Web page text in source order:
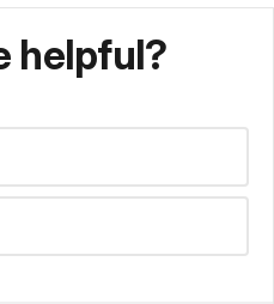
helpful?